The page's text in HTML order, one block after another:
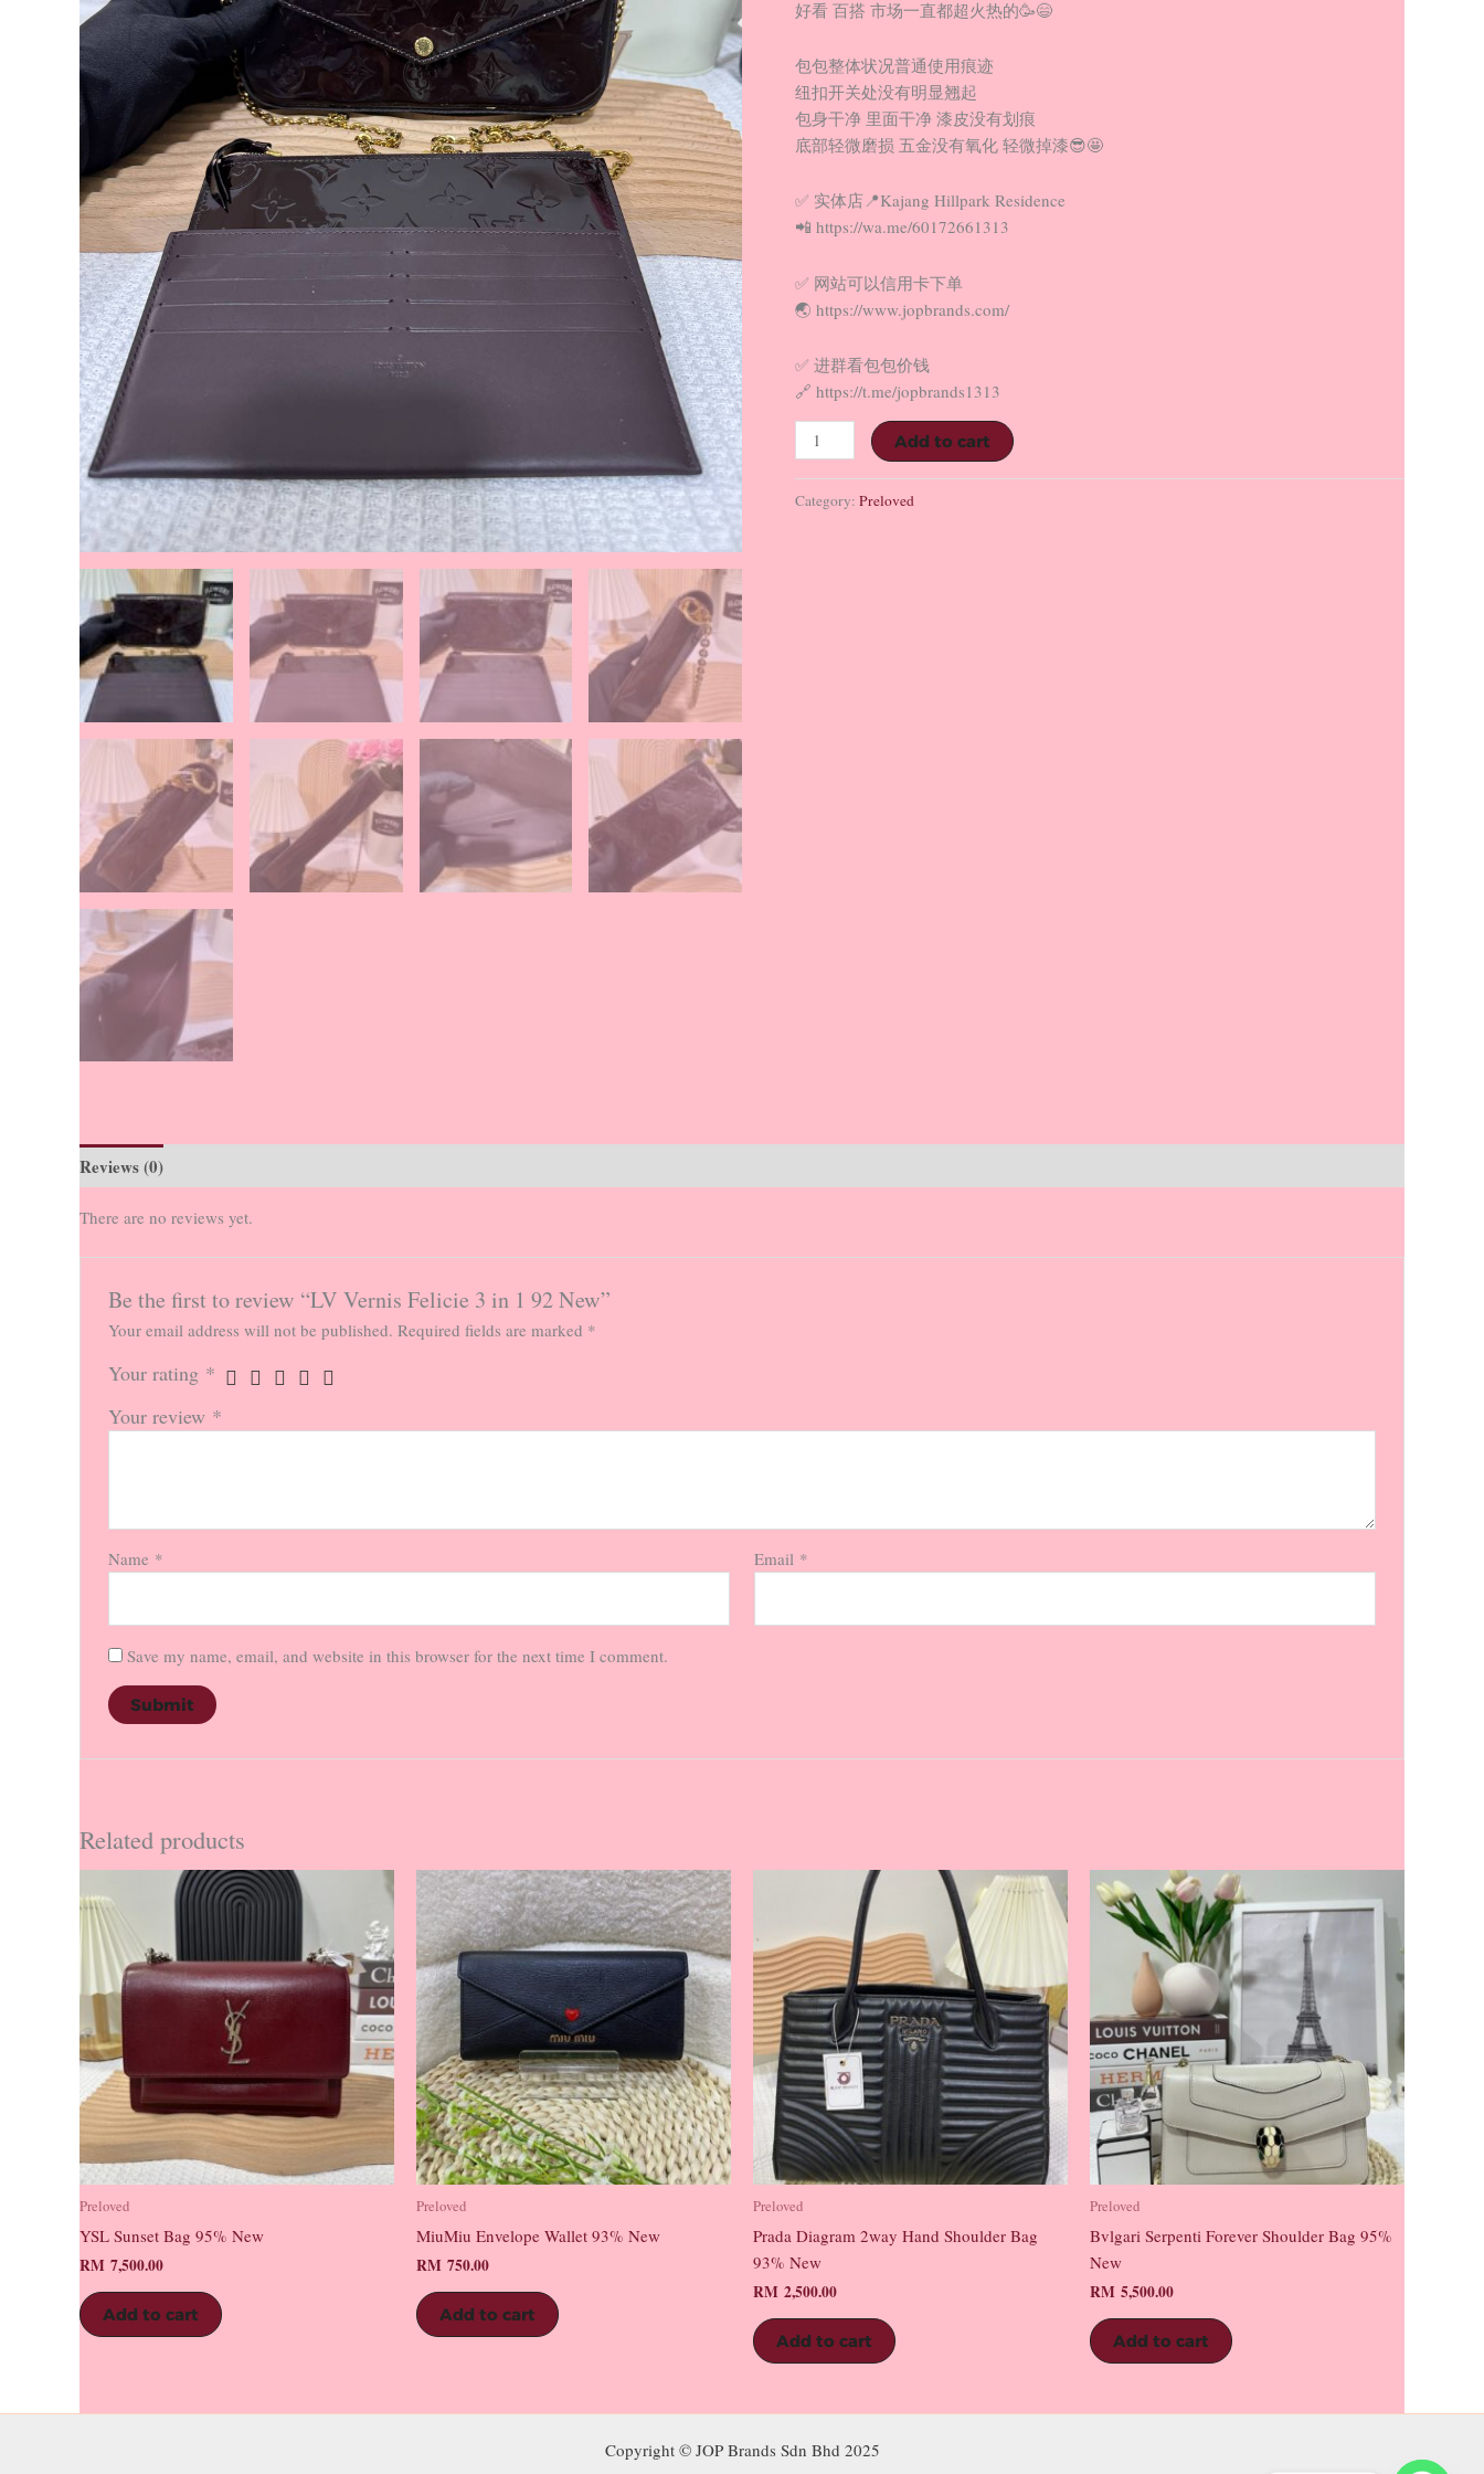
好看 百搭 市场一直都超火热的🥳😄
包包整体状况普通使用痕迹
纽扣开关处没有明显翘起
包身干净 里面干净 漆皮没有划痕
底部轻微磨损 五金没有氧化 轻微掉漆😎🤩
✅ 实体店📍Kajang Hillpark Residence
📲 https://wa.me/60172661313
✅ 网站可以信用卡下单
🌏 https://www.jopbrands.com/
✅ 进群看包包价钱
🔗 https://t.me/jopbrands1313
Add to cart
Category: Preloved
Reviews (0)
There are no reviews yet.
Be the first to review “LV Vernis Felicie 3 in 1 92 New”
Your email address will not be published. Required fields are marked *
Your rating *
Your review *
Name * Email *
Save my name, email, and website in this browser for the next time I comment.
Related products
Preloved
YSL Sunset Bag 95% New
RM 7,500.00
Add to cart
Preloved
MiuMiu Envelope Wallet 93% New
RM 750.00
Add to cart
Preloved
Prada Diagram 2way Hand Shoulder Bag
93% New
RM 2,500.00
Add to cart
Preloved
Bvlgari Serpenti Forever Shoulder Bag 95%
New
RM 5,500.00
Add to cart
Copyright © JOP Brands Sdn Bhd 2025